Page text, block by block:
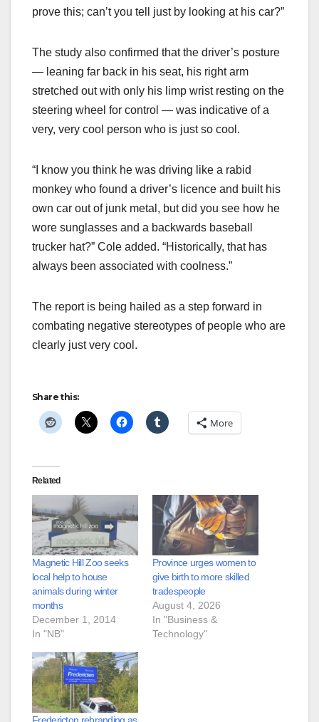
prove this; can’t you tell just by looking at his car?”
The study also confirmed that the driver’s posture
— leaning far back in his seat, his right arm
stretched out with only his limp wrist resting on the
steering wheel for control — was indicative of a
very, very cool person who is just so cool.
“I know you think he was driving like a rabid
monkey who found a driver’s licence and built his
own car out of junk metal, but did you see how he
wore sunglasses and a backwards baseball
trucker hat?” Cole added. “Historically, that has
always been associated with coolness.”
The report is being hailed as a step forward in
combating negative stereotypes of people who are
clearly just very cool.
Share this:
More
Related
Magnetic Hill Zoo seeks
local help to house
animals during winter
months
December 1, 2014
In "NB"
Province urges women to
give birth to more skilled
tradespeople
August 4, 2026
In "Business &
Technology"